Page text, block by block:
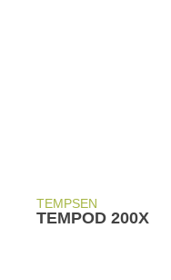
TEMPSEN
TEMPOD 200X